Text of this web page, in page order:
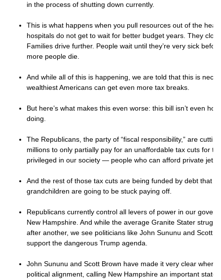
in the process of shutting down currently.
This is what happens when you pull resources out of the
hospitals do not get to wait for better budget years. They
Families drive further. People wait until they’re very sick
more people die.
And while all of this is happening, we are told that this is
wealthiest Americans can get even more tax breaks.
But here’s what makes this even worse: this bill isn’t even
doing.
The Republicans, the party of “fiscal responsibility,” are
millions to only partially pay for an unaffordable tax cuts for
privileged in our society — people who can afford private jets
And the rest of those tax cuts are being funded by debt that
grandchildren are going to be stuck paying off.
Republicans currently control all levers of power in our
New Hampshire. And while the average Granite Stater
after another, we see politicians like John Sununu and Scott
support the dangerous Trump agenda.
John Sununu and Scott Brown have made it very clear where
political alignment, calling New Hampshire an important state